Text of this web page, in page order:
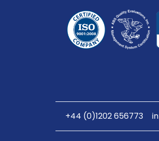
+44 (0)1202 656773